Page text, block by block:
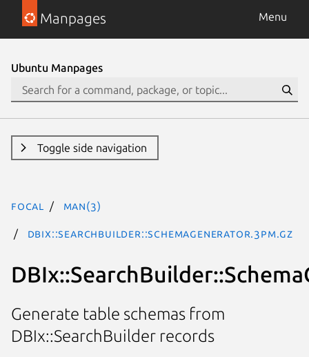
Manpages Menu
Ubuntu Manpages
Toggle side navigation
focal man(3)
DBIx::SearchBuilder::SchemaGenerator.3pm.gz
Generate table schemas from
DBIx::SearchBuilder records